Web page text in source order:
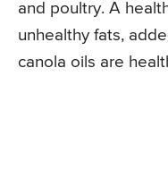
and poultry. A
unhealthy fats,
canola oils are